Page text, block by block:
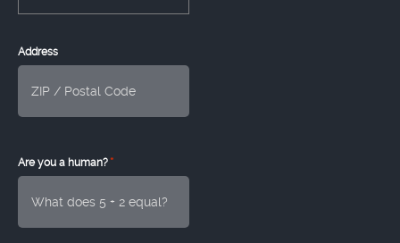
Address
Are you a human? *